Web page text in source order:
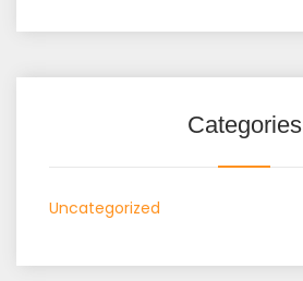
Categories
Uncategorized